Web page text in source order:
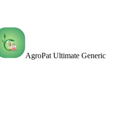
AgroPat Ultimate Generic